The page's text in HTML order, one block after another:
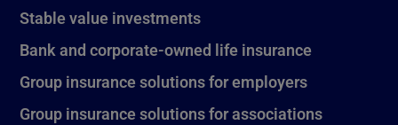
Stable value investments
Bank and corporate-owned life insurance
Group insurance solutions for employers
Group insurance solutions for associations